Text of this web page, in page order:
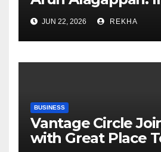
Fertilizer Sector
Tightrope
Risks, Smart
Road Ahead
JUN 22, 2026 REKHA
BUSINESS
Vantage Circle
with Great Place